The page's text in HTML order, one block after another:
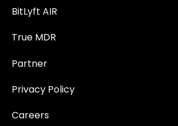
BitLyft AIR
True MDR
Partner
Privacy Policy
Careers